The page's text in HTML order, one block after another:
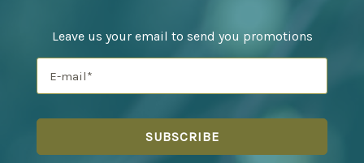
Leave us your email to send you promotions